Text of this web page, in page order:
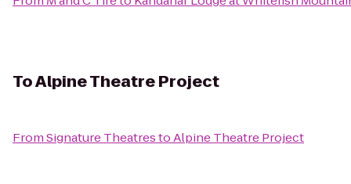
ToAlpine Theatre Project
FromSignature TheatrestoAlpine Theatre Project